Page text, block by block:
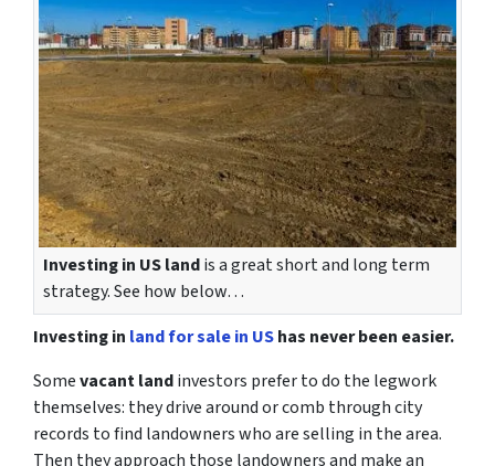
Investing in US landis a great short and long term
strategy. See how below…
Investing in land for sale in UShas never been easier.
Somevacant landinvestors prefer to do the legwork
themselves: they drive around or comb through city
records to find landowners who are selling in the area.
Then they approach those landowners and make an